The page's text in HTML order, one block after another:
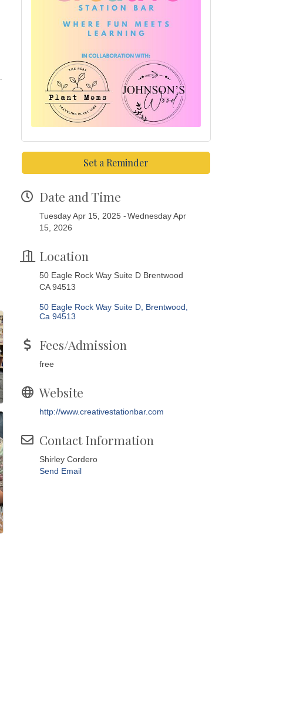
Set a Reminder
Date and Time
Tuesday Apr 15, 2025
Wednesday Apr
15, 2026
Location
50 Eagle Rock Way Suite D Brentwood
CA 94513
50 Eagle Rock Way Suite D Brentwood
Ca 94513
Fees/Admission
free
Website
http://www.creativestationbar.com
Contact Information
Shirley Cordero
Send Email